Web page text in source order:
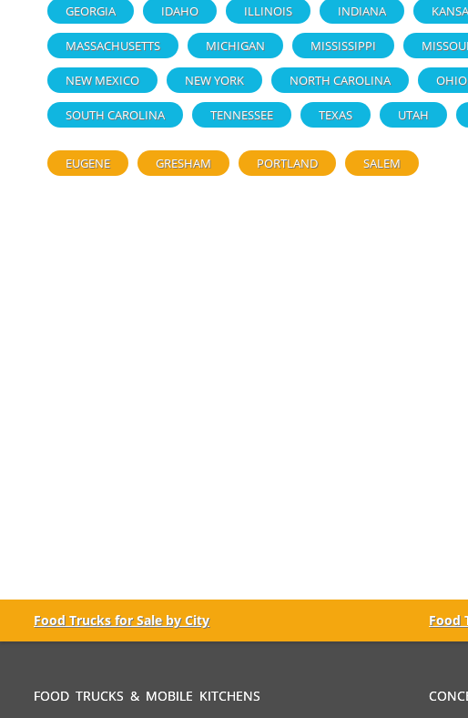
GEORGIA IDAHO ILLINOIS INDIANA
MASSACHUSETTS MICHIGAN MISSISSIPPI
NEW MEXICO NEW YORK NORTH CAROLINA OHIO
SOUTH CAROLINA TENNESSEE TEXAS UTAH
EUGENE GRESHAM PORTLAND SALEM
Food Trucks for Sale by City Food
FOOD TRUCKS & MOBILE KITCHENS